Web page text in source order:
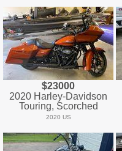
$23000
2020 Harley-Davidson
Touring, Scorched
2020 US